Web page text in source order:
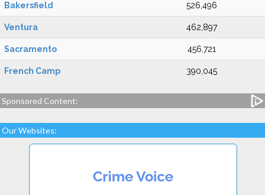
Bakersfield 526,496
Ventura 462,897
Sacramento 456,721
French Camp 390,045
Sponsored Content:
Our Websites: